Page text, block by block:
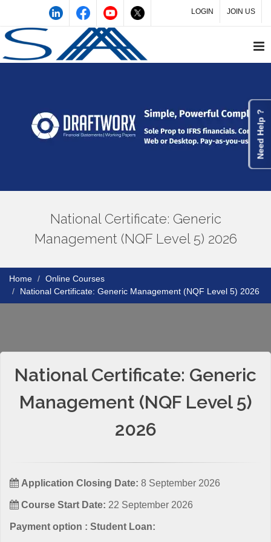
LOGIN JOIN US
National Certificate: Generic
Management (NQF Level 5) 2026
Home
Online Courses
National Certificate: Generic Management (NQF Level 5) 2026
National Certificate: Generic
Management (NQF Level 5)
2026
Application Closing Date: 8 September 2026
Course Start Date: 22 September 2026
Payment option : Student Loan:
Need Help ?